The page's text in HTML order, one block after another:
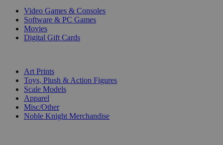
Video Games & Consoles
Software & PC Games
Movies
Digital Gift Cards
Art Prints
Toys, Plush & Action Figures
Scale Models
Apparel
Misc/Other
Noble Knight Merchandise